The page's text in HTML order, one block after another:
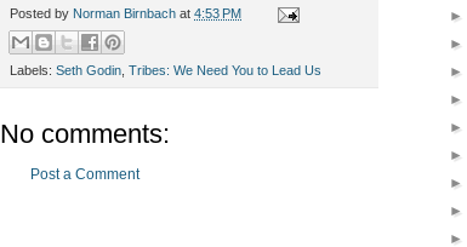
Posted by Norman Birnbach at 4:53 PM
Labels: Seth Godin, Tribes: We Need You to Lead Us
No comments:
Post a Comment
►
►
►
►
►
►
►
►
►